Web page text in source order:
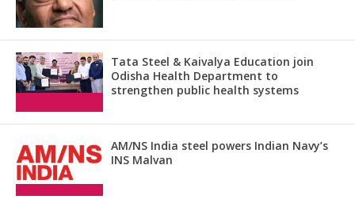
Tata Steel & Kaivalya Education join
Odisha Health Department to
strengthen public health systems
AM/NS India steel powers Indian Navy’s
INS Malvan